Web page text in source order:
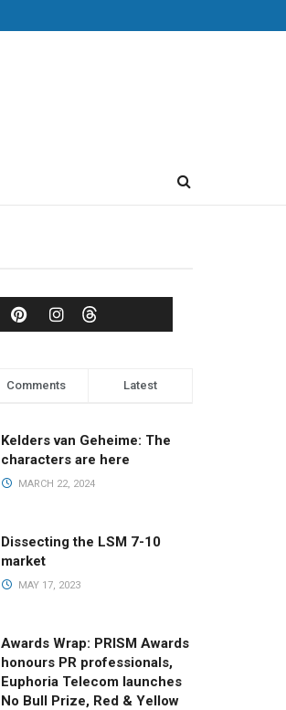
Comments Latest
Kelders van Geheime: The
characters are here
MARCH 22, 2024
Dissecting the LSM 7-10
market
MAY 17, 2023
Awards Wrap: PRISM Awards
honours PR professionals,
Euphoria Telecom launches
No Bull Prize, Red & Yellow